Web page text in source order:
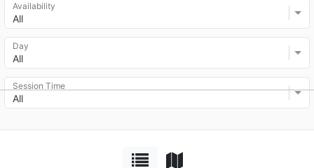
All
Availability
All
Day
All
Session Time